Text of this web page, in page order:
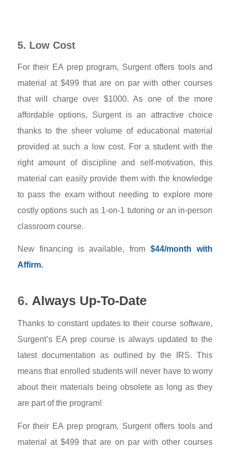
5. Low Cost
For their EA prep program, Surgent offers tools and
material at $499 that are on par with other courses
that will charge over $1000. As one of the more
affordable options, Surgent is an attractive choice
thanks to the sheer volume of educational material
provided at such a low cost. For a student with the
right amount of discipline and self-motivation, this
material can easily provide them with the knowledge
to pass the exam without needing to explore more
costly options such as 1-on-1 tutoring or an in-person
classroom course.
New financing is available, from$44/month with
Affirm.
6. Always Up-To-Date
Thanks to constant updates to their course software,
Surgent’s EA prep course is always updated to the
latest documentation as outlined by the IRS. This
means that enrolled students will never have to worry
about their materials being obsolete as long as they
are part of the program!
For their EA prep program, Surgent offers tools and
material at $499 that are on par with other courses